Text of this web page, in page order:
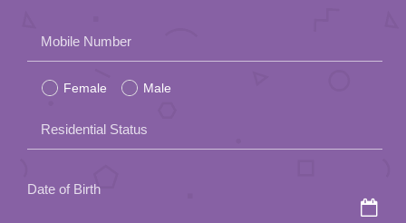
leave
this
field
empty.
Mobile Number
Female Male
Residential Status
Date of Birth